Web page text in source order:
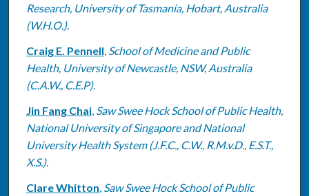
Research, University of Tasmania, Hobart, Australia
(W.H.O.).
Craig E. Pennell, School of Medicine and Public
Health, University of Newcastle, NSW, Australia
(C.A.W., C.E.P).
Jin Fang Chai, Saw Swee Hock School of Public Health,
National University of Singapore and National
University Health System (J.F.C., C.W., R.M.v.D., E.S.T.,
X.S.).
Clare Whitton, Saw Swee Hock School of Public